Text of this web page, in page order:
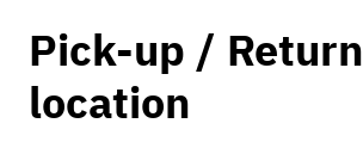
0.75
Pick-up / Return
location